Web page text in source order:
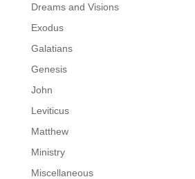
Dreams and Visions
Exodus
Galatians
Genesis
John
Leviticus
Matthew
Ministry
Miscellaneous